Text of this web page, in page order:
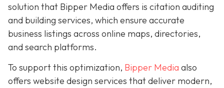
solution that Bipper Media offers is citation auditing
and building services, which ensure accurate
business listings across online maps, directories,
and search platforms.
To support this optimization, Bipper Media also
offers website design services that deliver modern,